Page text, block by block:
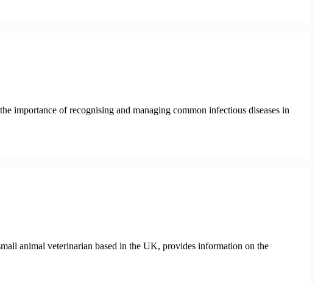
importance of recognising and managing common infectious diseases in
animal veterinarian based in the UK, provides information on the